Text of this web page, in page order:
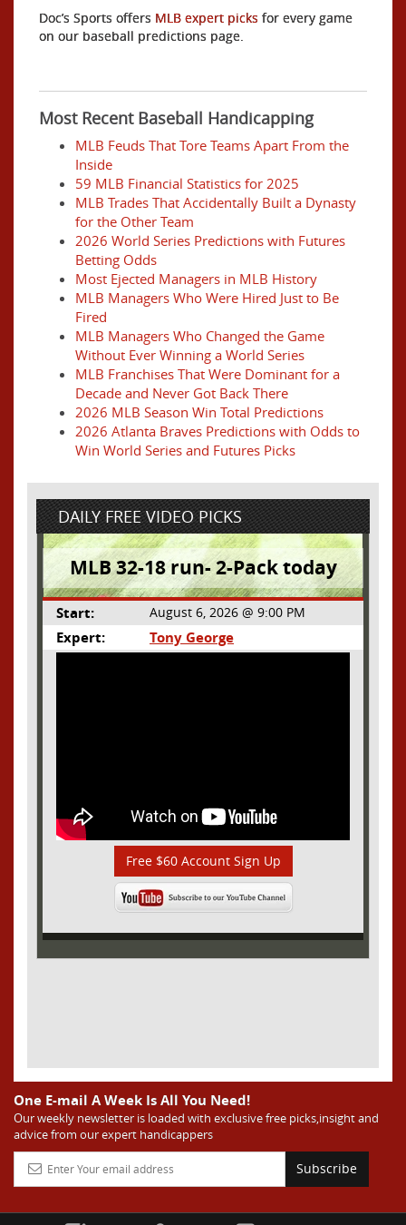
Doc’s Sports offers MLB expert picks for every game
on our baseball predictions page.
Most Recent Baseball Handicapping
MLB Feuds That Tore Teams Apart From the
Inside
59 MLB Financial Statistics for 2025
MLB Trades That Accidentally Built a Dynasty
for the Other Team
2026 World Series Predictions with Futures
Betting Odds
Most Ejected Managers in MLB History
MLB Managers Who Were Hired Just to Be
Fired
MLB Managers Who Changed the Game
Without Ever Winning a World Series
MLB Franchises That Were Dominant for a
Decade and Never Got Back There
2026 MLB Season Win Total Predictions
2026 Atlanta Braves Predictions with Odds to
Win World Series and Futures Picks
DAILY FREE VIDEO PICKS
MLB 32-18 run- 2-Pack today
Start: August 6, 2026 @ 9:00 PM
Expert: Tony George
Free $60 Account Sign Up
One E-mail A Week Is All You Need!
Our weekly newsletter is loaded with exclusive free picks,insight and
advice from our expert handicappers
Subscribe